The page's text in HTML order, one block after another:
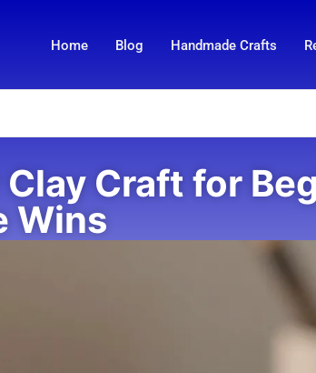
Home Blog Handmade Crafts
Craft for
Wins